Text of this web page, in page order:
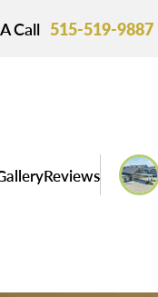
Call 515-519-9887
Reviews